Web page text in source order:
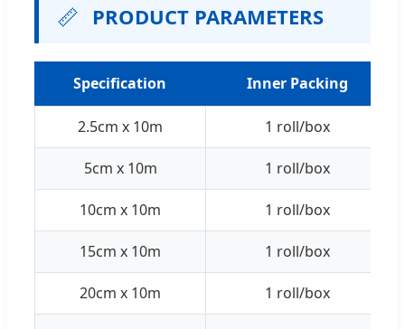
📏 PRODUCT PARAMETERS
Specification Inner Packing
2.5cm x 10m 1 roll/box
5cm x 10m 1 roll/box
10cm x 10m 1 roll/box
15cm x 10m 1 roll/box
20cm x 10m 1 roll/box